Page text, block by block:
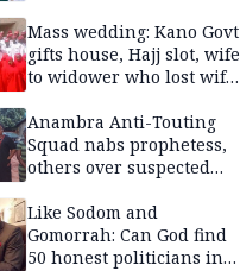
Mass wedding: Kano Govt
gifts house, Hajj slot, wife
to widower who lost wife,
Anambra Anti-Touting
Squad nabs prophetess,
others over suspected
baby for N2.9m
Like Sodom and
Gomorrah: Can God find
50 honest politicians in